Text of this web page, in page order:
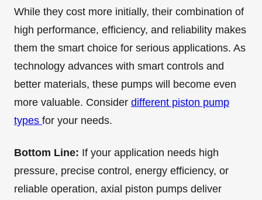
While they cost more initially, their combination of
high performance, efficiency, and reliability makes
them the smart choice for serious applications. As
technology advances with smart controls and
better materials, these pumps will become even
more valuable. Consider different piston pump
types for your needs.
Bottom Line: If your application needs high
pressure, precise control, energy efficiency, or
reliable operation, axial piston pumps deliver